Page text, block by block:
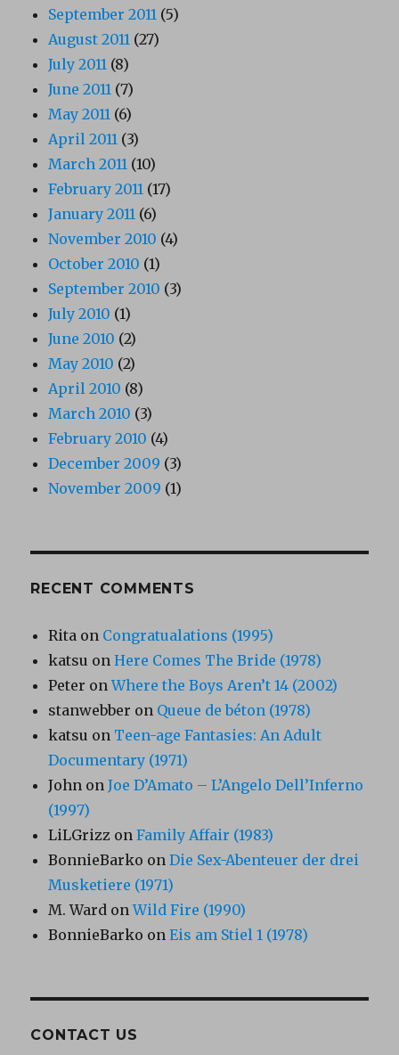
September 2011 (5)
August 2011 (27)
July 2011 (8)
June 2011 (7)
May 2011 (6)
April 2011 (3)
March 2011 (10)
February 2011 (17)
January 2011 (6)
November 2010 (4)
October 2010 (1)
September 2010 (3)
July 2010 (1)
June 2010 (2)
May 2010 (2)
April 2010 (8)
March 2010 (3)
February 2010 (4)
December 2009 (3)
November 2009 (1)
RECENT COMMENTS
Rita on Congratualations (1995)
katsu onHere Comes The Bride (1978)
Peter onWhere the Boys Aren’t 14 (2002)
stanwebber on Queue de béton (1978)
katsu on Teen-age Fantasies: An Adult
Documentary (1971)
John onJoe D’Amato – L’Angelo Dell’Inferno
(1997)
LiLGrizz onFamily Affair (1983)
BonnieBarko onDie Sex-Abenteuer der drei
Musketiere (1971)
M. Ward onWild Fire (1990)
BonnieBarko onEis am Stiel 1 (1978)
CONTACT US